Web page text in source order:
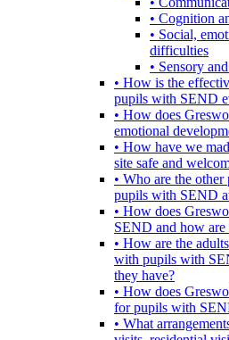
• Cognition
• Social,
difficulties
• Sensory
• How is the
pupils with SEND
• How does
emotional
• How have we
site safe and
• Who are the
pupils with SEND
• How does
SEND and how are
• How are the
with pupils with
they have?
• How does
for pupils with
• What